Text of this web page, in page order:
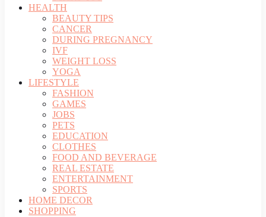
HEALTH
BEAUTY TIPS
CANCER
DURING PREGNANCY
IVF
WEIGHT LOSS
YOGA
LIFESTYLE
FASHION
GAMES
JOBS
PETS
EDUCATION
CLOTHES
FOOD AND BEVERAGE
REAL ESTATE
ENTERTAINMENT
SPORTS
HOME DECOR
SHOPPING